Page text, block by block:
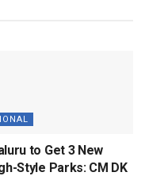
to Get 3 New
Style Parks: CM DK